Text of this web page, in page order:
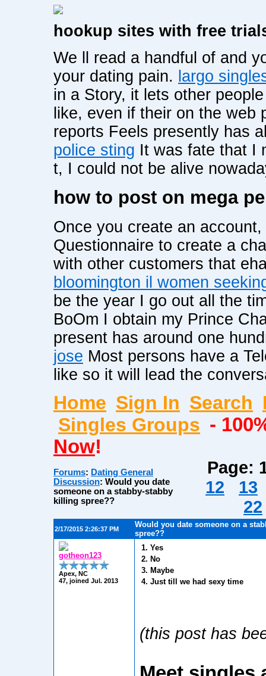
hookup sites with free
We ll read a handful of and
your dating pain. largo
in a Story, it lets other
like, even if their on the web
reports Feels presently has
police sting It was fate that I
t, I could not be alive
how to post on mega
Once you create an
Questionnaire to create a
with other customers that
bloomington il women
be the year I go out all the
BoOm I obtain my Prince
present has around one
jose Most persons have a
like so it will lead the
Home Sign In Search
Singles Groups -
Now!
Forums: Dating General
Discussion: Would you date
someone on a stabby-stabby
killing spree??
Page:
12
13
22
2/17/2015 2:26:37 PM
Would you date someone on a
spree??
gotheon123
Apex, NC
47, joined Jul. 2013
1. Yes
2. No
3. Maybe
4. Just till we had sexy time
(this post has